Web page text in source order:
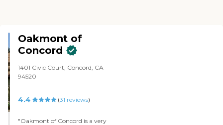
Oakmont of
Concord
1401 Civic Court, Concord, CA
94520
4.4 (31 reviews)
"Oakmont of Concord is a very